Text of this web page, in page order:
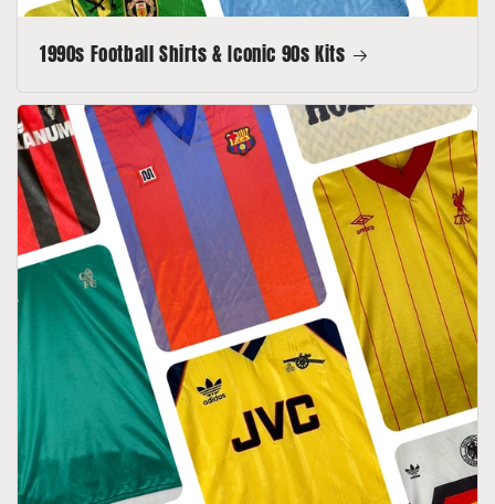
1990s Football Shirts & Iconic 90s Kits